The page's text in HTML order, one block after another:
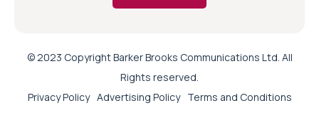
© 2023 Copyright Barker Brooks Communications Ltd. All
Rights reserved.
Privacy Policy Advertising Policy Terms and Conditions